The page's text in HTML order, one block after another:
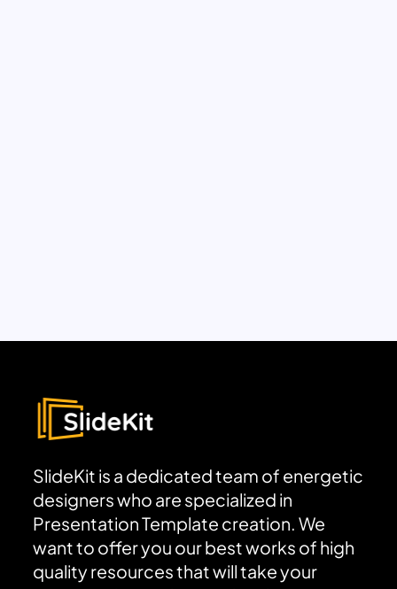
SlideKit is a dedicated team of energetic
designers who are specialized in
Presentation Template creation. We
want to offer you our best works of high
quality resources that will take your